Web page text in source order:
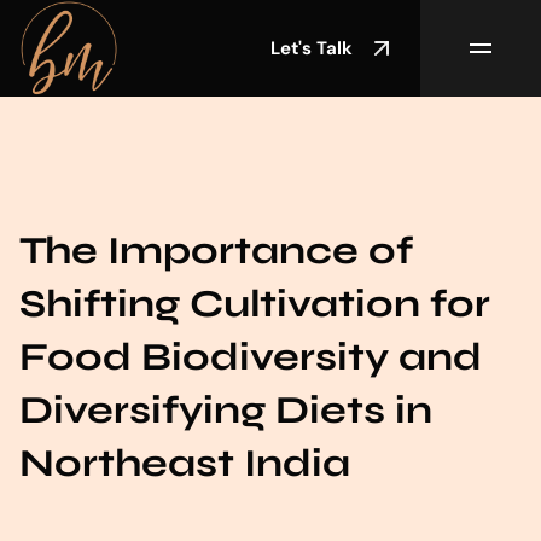
Let's Talk
The Importance of
Shifting Cultivation for
Food Biodiversity and
Diversifying Diets in
Northeast India